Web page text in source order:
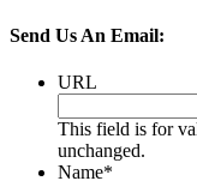
Send Us An Email:
URL
This field is for
unchanged.
Name*